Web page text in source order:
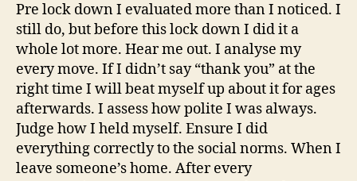
Pre lock down I evaluated more than I noticed. I
still do, but before this lock down I did it a
whole lot more. Hear me out. I analyse my
every move. If I didn’t say “thank you” at the
right time I will beat myself up about it for ages
afterwards. I assess how polite I was always.
Judge how I held myself. Ensure I did
everything correctly to the social norms. When I
leave someone’s home. After every